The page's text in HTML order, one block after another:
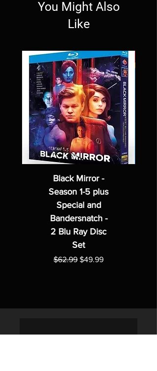
You Might Also
Like
Black Mirror -
Season 1-5 plus
Special and
Bandersnatch -
2 Blu Ray Disc
Set
Regular Price
$62.99 Sale Price
$49.99